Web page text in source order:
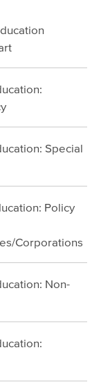
Special
Policy
Corporations
Non-